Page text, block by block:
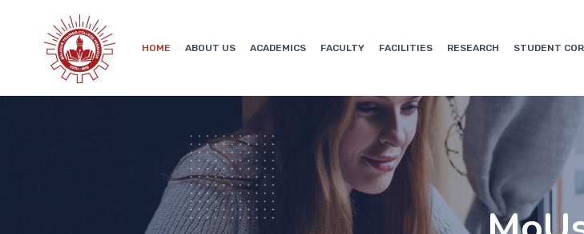
HOME ABOUT US ACADEMICS FACULTY FACILITIES RESEARCH STUDENT